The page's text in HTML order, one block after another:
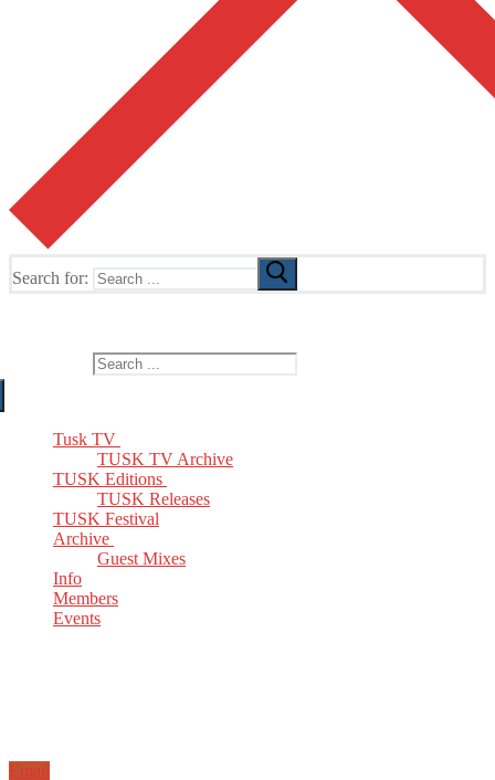
Search for:
Tusk TV
TUSK TV Archive
TUSK Editions
TUSK Releases
TUSK Festival
Archive
Guest Mixes
Info
Members
Events
Email